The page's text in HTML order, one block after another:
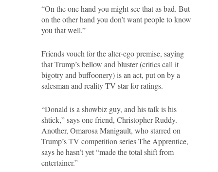
“On the one hand you might see that as bad. But
on the other hand you don’t want people to know
you that well.”
Friends vouch for the alter-ego premise, saying
that Trump’s bellow and bluster (critics call it
bigotry and buffoonery) is an act, put on by a
salesman and reality TV star for ratings.
“Donald is a showbiz guy, and his talk is his
shtick,” says one friend, Christopher Ruddy.
Another, Omarosa Manigault, who starred on
Trump’s TV competition series The Apprentice,
says he hasn’t yet “made the total shift from
entertainer.”